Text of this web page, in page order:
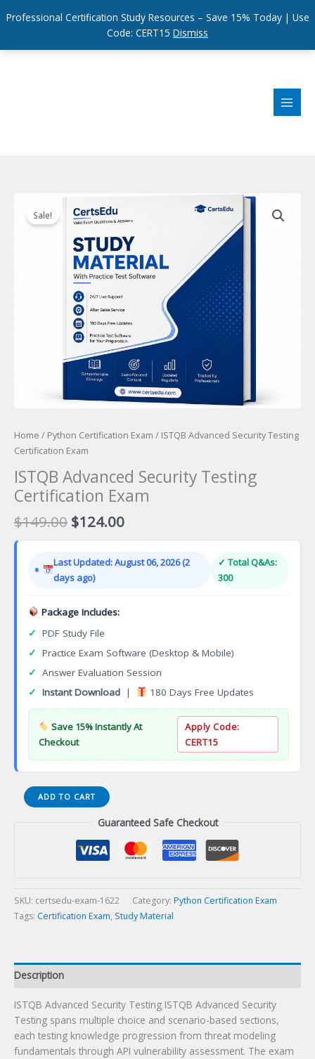
Professional Certification Study Resources – Save 15% Today | Use
Code: CERT15 Dismiss
Sale!
Home / Python Certification Exam / ISTQB Advanced Security Testing
Certification Exam
ISTQB Advanced Security Testing
Certification Exam
$149.00 Original
price
$149.00.
$124.00Current
price
$124.00.
Last Updated: August 06, 2026 (2
days ago)
✓ Total Q&As:
300
Package Includes:
✓ PDF Study File
✓ Practice Exam Software (Desktop & Mobile)
✓ Answer Evaluation Session
✓ Instant Download | 180 Days Free Updates
Save 15% Instantly At
Checkout
Apply Code:
CERT15
ISTQB
Advanced
ADD TO CART
Guaranteed Safe Checkout
SKU: certsedu-exam-1622 Category: Python Certification Exam
Tags: Certification Exam, Study Material
Description
ISTQB Advanced Security Testing ISTQB Advanced Security
Testing spans multiple choice and scenario-based sections,
each testing knowledge progression from threat modeling
fundamentals through API vulnerability assessment. The exam